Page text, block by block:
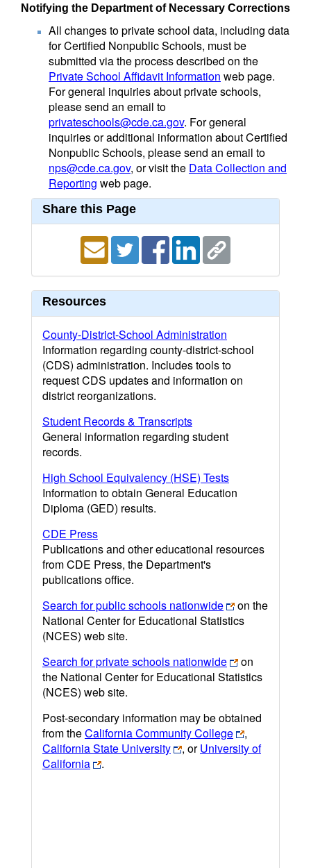
Notifying the Department of Necessary Corrections
All changes to private school data, including data
for Certified Nonpublic Schools, must be
submitted via the process described on the
Private School Affidavit Information web page.
For general inquiries about private schools,
please send an email to
privateschools@cde.ca.gov. For general
inquiries or additional information about Certified
Nonpublic Schools, please send an email to
nps@cde.ca.gov, or visit the Data Collection and
Reporting web page.
Share this Page
Resources
County-District-School Administration
Information regarding county-district-school
(CDS) administration. Includes tools to
request CDS updates and information on
district reorganizations.
Student Records & Transcripts
General information regarding student
records.
High School Equivalency (HSE) Tests
Information to obtain General Education
Diploma (GED) results.
CDE Press
Publications and other educational resources
from CDE Press, the Department's
publications office.
Search for public schools nationwide
on the
National Center for Educational Statistics
(NCES) web site.
Search for private schools nationwide
on
the National Center for Educational Statistics
(NCES) web site.
Post-secondary information may be obtained
from theCalifornia Community College
,
California State University
, orUniversity of
California
.